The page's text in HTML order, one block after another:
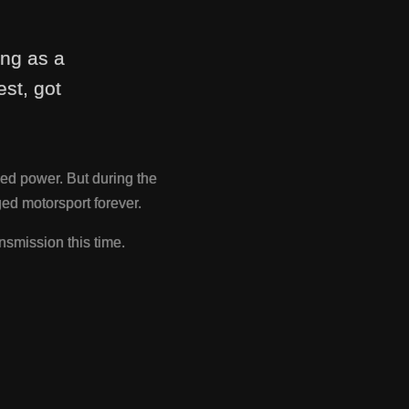
as a
got
power. But during the
motorsport forever.
this time.